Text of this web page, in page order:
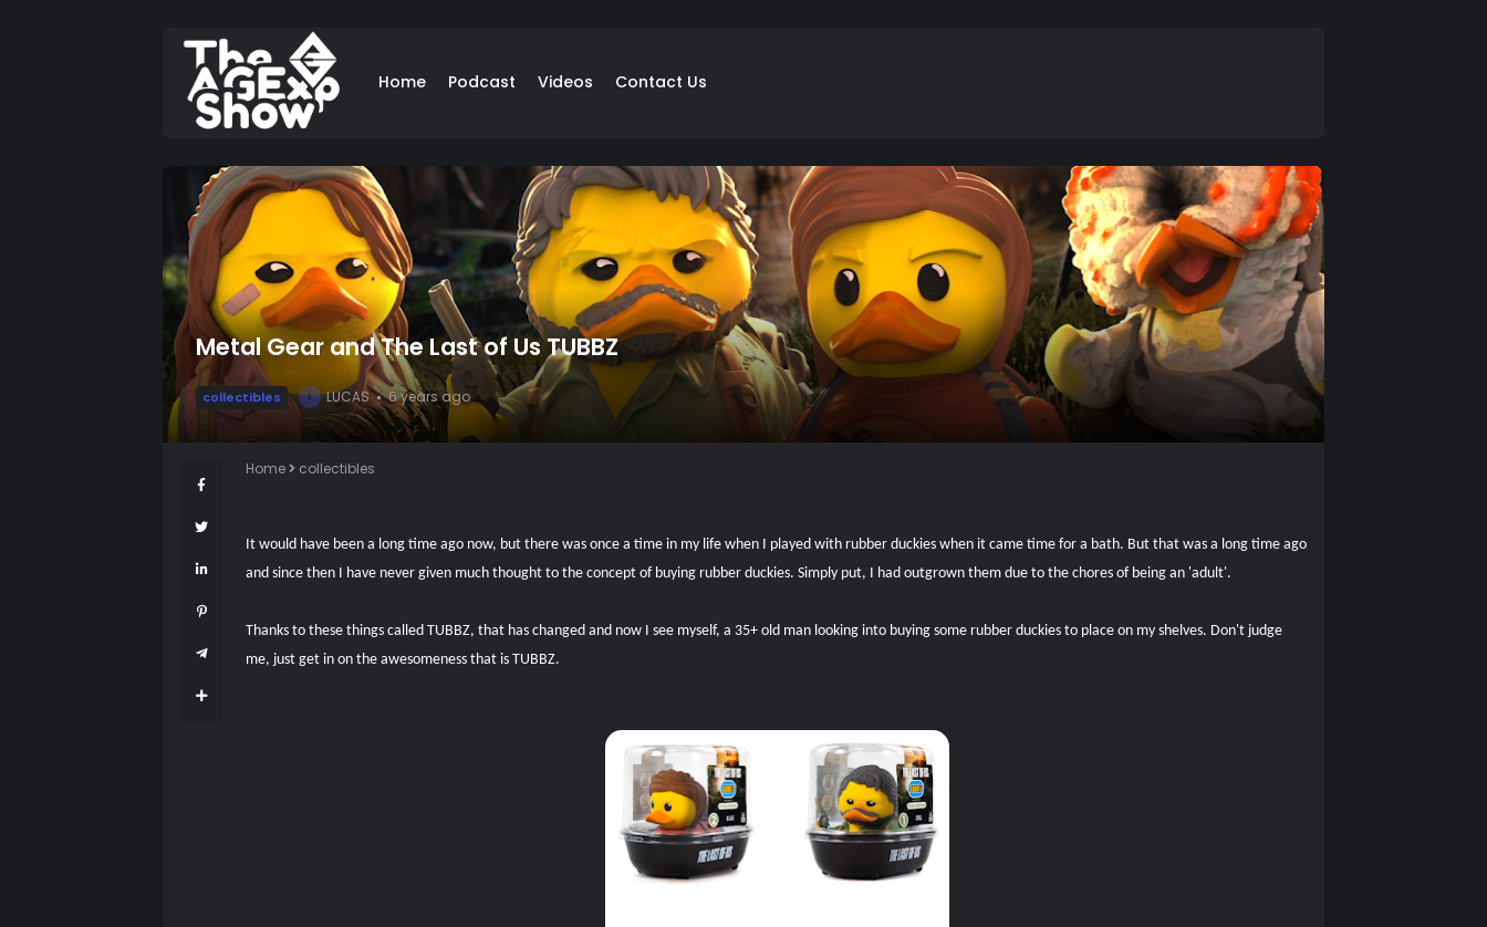
Home Podcast Videos Contact Us
Metal Gear and The Last of Us TUBBZ
collectibles L LUCAS 6 years ago
Home collectibles
It would have been a long time ago now, but there was once a time in my life when I played with rubber duckies when it came time for a bath. But that was a long time ago
and since then I have never given much thought to the concept of buying rubber duckies. Simply put, I had outgrown them due to the chores of being an 'adult'.
Thanks to these things called TUBBZ, that has changed and now I see myself, a 35+ old man looking into buying some rubber duckies to place on my shelves. Don't judge
me, just get in on the awesomeness that is TUBBZ.